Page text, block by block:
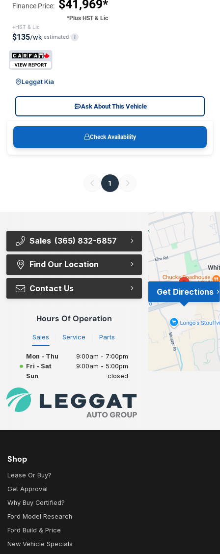
Finance Price: $41,969*
*Plus HST & Lic
+HST & Lic
$135/wk estimated i
Leggat Kia
Ask About This Vehicle
Check Availability
1
Sales (365) 832-6857
Find Our Location
Contact Us
Hours Of Operation
Sales Service Parts
Mon - Thu
9:00am - 7:00pm
Fri - Sat
9:00am - 5:00pm
Sun
closed
Get Directions
Shop
Lease Or Buy?
Get Approval
Why Buy Certified?
Ford Model Research
Ford Build & Price
New Vehicle Specials